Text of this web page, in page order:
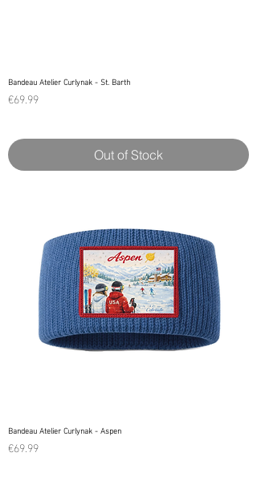
Bandeau Atelier Curlynak - St. Barth
Price
€69.99
Out of Stock
Bandeau Atelier Curlynak - Aspen
Price
€69.99